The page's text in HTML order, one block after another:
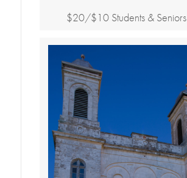
$20/$10 Students & Seniors